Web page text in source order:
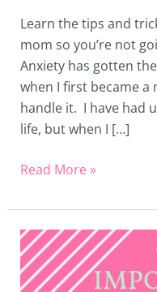
Learn the tips and
mom so you’re not
Anxiety has gotten
when I first became
handle it. I have had
life, but when I […]
Read More »
The
Importance
of